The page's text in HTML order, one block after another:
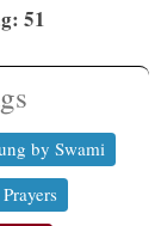
51
by Swami